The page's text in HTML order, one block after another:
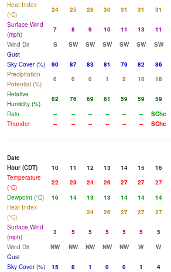
Heat Index
(°C)
24 25 28 30 31 31 31
Surface Wind
(mph)
7 8 9 10 11 13 11
Wind Dir
S SW SW SW SW SW SW
Gust
Sky Cover (%)
90 87 83 81 79 82 86
Precipitation
Potential (%)
0 0 0 1 2 10 18
Relative
Humidity (%)
82 76 69 61 59 59 59
Rain
-- -- -- -- -- -- SChc
Thunder
-- -- -- -- -- -- SChc
Date
Hour (CDT)
10 11 12 13 14 15 16
Temperature
(°C)
22 23 24 26 27 27 27
Dewpoint (°C)
16 14 13 13 14 14 14
Heat Index
(°C)
24 26 27 27 27
Surface Wind
(mph)
3 5 5 5 5 5 5
Wind Dir
NW NW NW NW NW W W
Gust
Sky Cover (%)
15 8 1 0 0 1 4